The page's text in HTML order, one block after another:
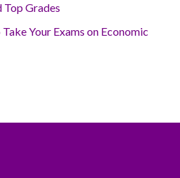
Grades
Your Exams on Economic